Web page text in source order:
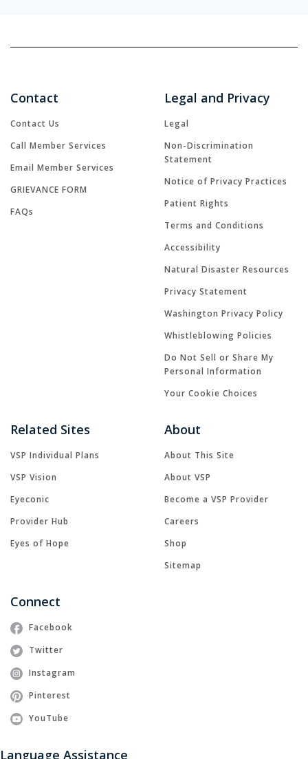
Contact
Contact Us
Call Member Services
Email Member Services
GRIEVANCE FORM
FAQs
Legal and Privacy
Legal
Non-Discrimination
Statement
Notice of Privacy Practices
Patient Rights
Terms and Conditions
Accessibility
Natural Disaster Resources
Privacy Statement
Washington Privacy Policy
Whistleblowing Policies
Do Not Sell or Share My
Personal Information
Your Cookie Choices
Related Sites
VSP Individual Plans
VSP Vision
Eyeconic
Provider Hub
Eyes of Hope
About
About This Site
About VSP
Become a VSP Provider
Careers
Shop
Sitemap
Connect
Facebook
Twitter
Instagram
Pinterest
YouTube
Language Assistance